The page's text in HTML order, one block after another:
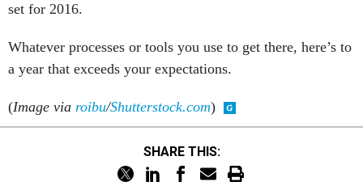
set for 2016.
Whatever processes or tools you use to get there, here’s to
a year that exceeds your expectations.
(Image via roibu/Shutterstock.com)
SHARE THIS: